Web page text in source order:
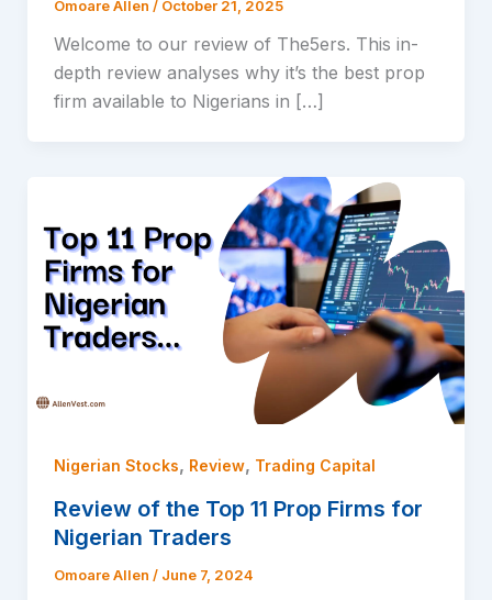
Omoare Allen / October 21, 2025
Welcome to our review of The5ers. This in-
depth review analyses why it’s the best prop
firm available to Nigerians in […]
Nigerian Stocks, Review, Trading Capital
Review of the Top 11 Prop Firms for
Nigerian Traders
Omoare Allen / June 7, 2024